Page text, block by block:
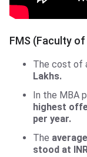
FMS, Delhi
FMS (Faculty
The cost of
Lakhs.
In the MBA
highest
per year.
The
stood at